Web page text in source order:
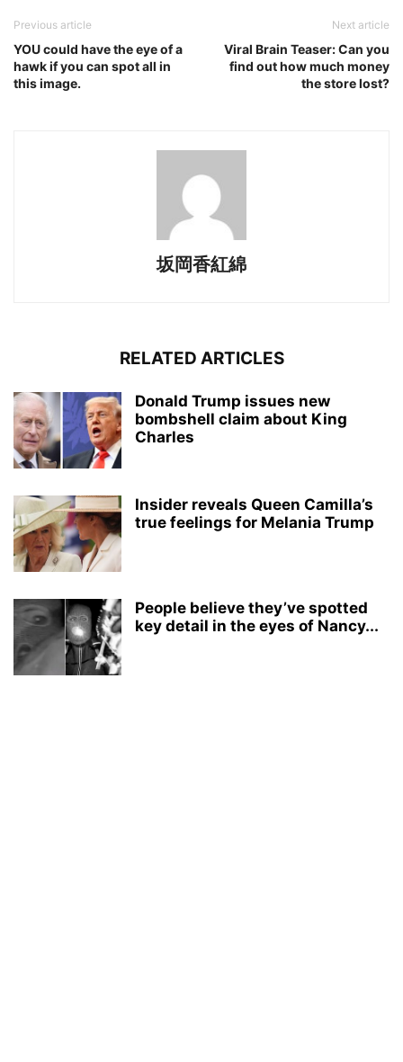
Previous article
YOU could have the eye of a
hawk if you can spot all in
this image.
Next article
Viral Brain Teaser: Can you
find out how much money
the store lost?
坂岡香紅綿
RELATED ARTICLES
Donald Trump issues new
bombshell claim about King
Charles
Insider reveals Queen Camilla’s
true feelings for Melania Trump
People believe they’ve spotted
key detail in the eyes of Nancy...